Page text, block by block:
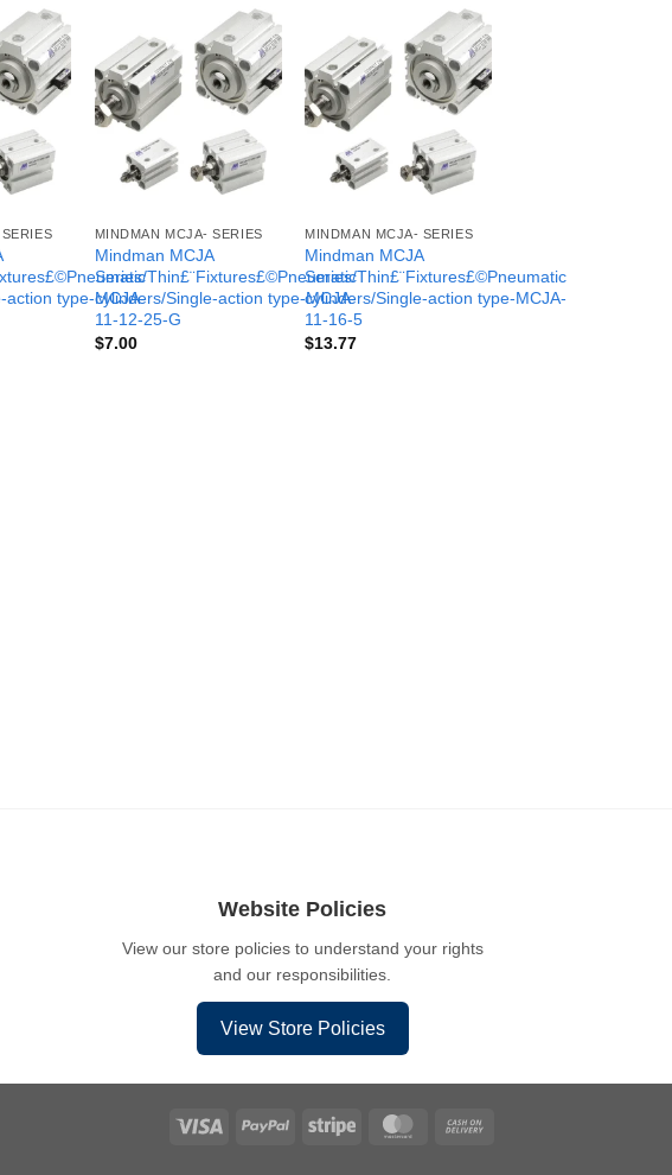
action type-MCJA-
MINDMAN MCJA- SERIES
Mindman MCJA
Series/Thin£¨Fixtures£©Pneumatic
cylinders/Single-action type-MCJA-
11-12-25-G
$7.00
MINDMAN MCJA- SERIES
Mindman MCJA
Series/Thin£¨Fixtures£©Pneumatic
cylinders/Single-action type-MCJA-
11-16-5
$13.77
Website Policies
View our store policies to understand your rights
and our responsibilities.
View Store Policies